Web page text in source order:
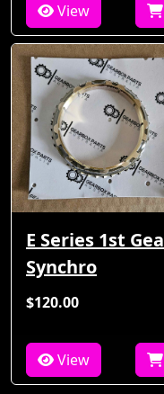
View
E Series 1st
Synchro
$120.00
View